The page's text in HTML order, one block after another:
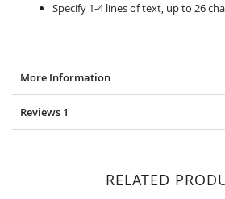
Specify 1-4 lines of text, up to 26
More Information
Reviews 1
RELATED